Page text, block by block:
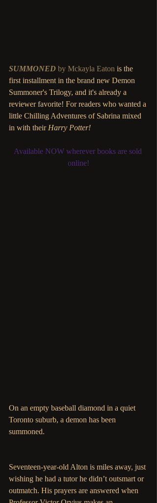
SUMMONED by Mckayla Eaton is the
first installment in the brand new Demon
Summoner's Trilogy, and it's already a
reviewer favorite! For readers who wanted a
little Chilling Adventures of Sabrina mixed
in with their Harry Potter!
Available NOW wherever books are sold
online!
On an empty baseball diamond in a quiet
Toronto suburb, a demon has been
summoned.
Seventeen-year-old Alton is miles away, just
wishing he had a tutor he didn’t outsmart or
outmatch. His prayers are answered when